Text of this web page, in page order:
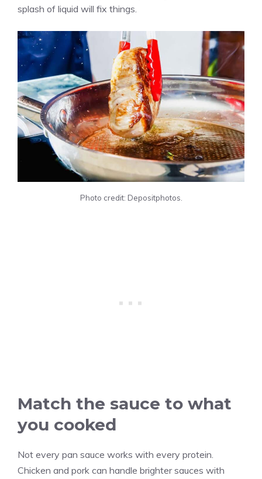
splash of liquid will fix things.
Photo credit: Depositphotos.
Match the sauce to what
you cooked
Not every pan sauce works with every protein.
Chicken and pork can handle brighter sauces with